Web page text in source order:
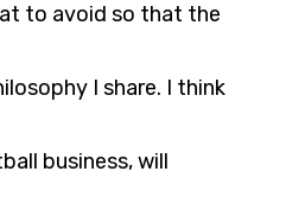
to avoid so that the
I share. I think
business, will